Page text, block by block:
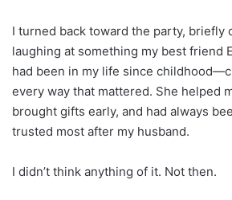
I turned back toward the party, briefly
laughing at something my best friend
had been in my life since
every way that mattered. She helped
brought gifts early, and had always
trusted most after my husband.
I didn’t think anything of it. Not then.